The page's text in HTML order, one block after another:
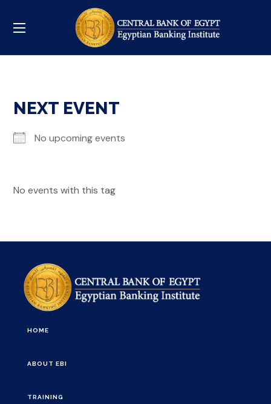
NEXT EVENT
No upcoming events
No events with this tag
HOME
ABOUT EBI
TRAINING